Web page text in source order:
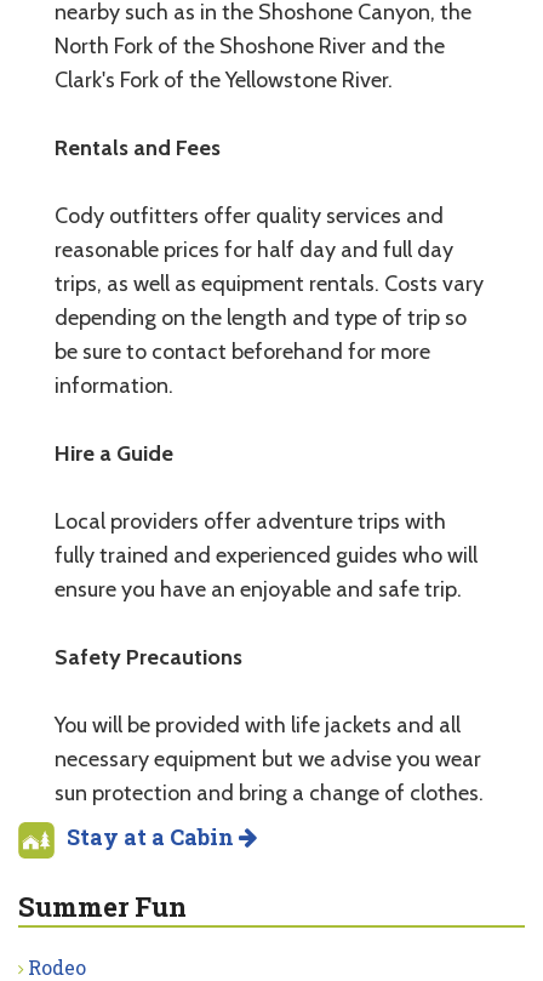
nearby such as in the Shoshone Canyon, the
North Fork of the Shoshone River and the
Clark's Fork of the Yellowstone River.
Rentals and Fees
Cody outfitters offer quality services and
reasonable prices for half day and full day
trips, as well as equipment rentals. Costs vary
depending on the length and type of trip so
be sure to contact beforehand for more
information.
Hire a Guide
Local providers offer adventure trips with
fully trained and experienced guides who will
ensure you have an enjoyable and safe trip.
Safety Precautions
You will be provided with life jackets and all
necessary equipment but we advise you wear
sun protection and bring a change of clothes.
Stay at a Cabin
Summer Fun
Rodeo